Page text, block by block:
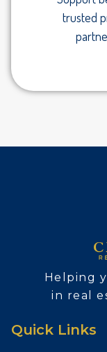
trusted
Helping
in real
Quick Links